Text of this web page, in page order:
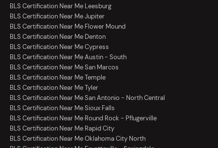
BLS Certification Near Me Leesburg
BLS Certification Near Me Jupiter
BLS Certification Near Me Flower Mound
BLS Certification Near Me Denton
BLS Certification Near Me Cypress
BLS Certification Near Me Austin - South
BLS Certification Near Me San Marcos
BLS Certification Near Me Temple
BLS Certification Near Me Tyler
BLS Certification Near Me San Antonio - North Central
BLS Certification Near Me Sioux Falls
BLS Certification Near Me Round Rock - Pflugerville
BLS Certification Near Me Rapid City
BLS Certification Near Me Oklahoma City North